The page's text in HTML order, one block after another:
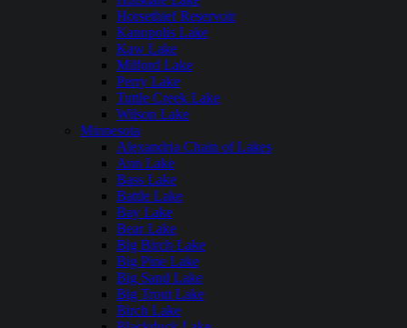
Horsethief Reservoir
Kanopolis Lake
Kaw Lake
Milford Lake
Perry Lake
Tuttle Creek Lake
Wilson Lake
Minnesota
Alexandria Chain of Lakes
Ann Lake
Bass Lake
Battle Lake
Bay Lake
Bear Lake
Big Birch Lake
Big Pine Lake
Big Sand Lake
Big Trout Lake
Birch Lake